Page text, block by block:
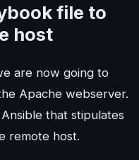
file to
host
are now going to
Apache webserver.
that stipulates
remote host.